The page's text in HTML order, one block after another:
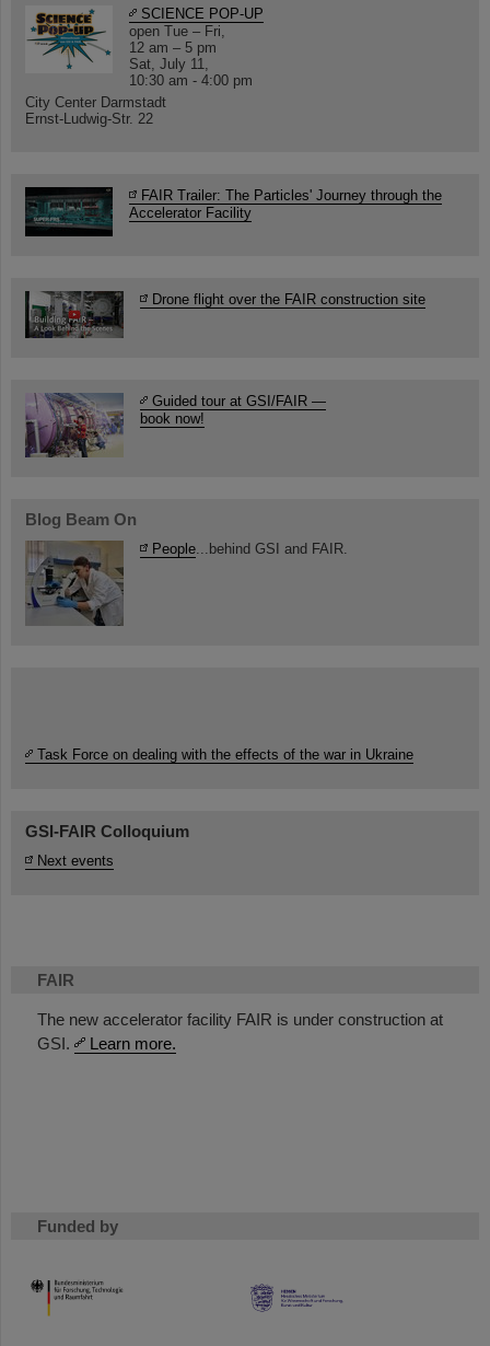
FAIR
The new accelerator facility FAIR is under construction at
GSI.
Learn more.
Funded by
HMWK
SCIENCE POP-UP
open Tue – Fri,
12 am – 5 pm
Sat, July 11,
10:30 am - 4:00 pm
City Center Darmstadt
Ernst-Ludwig-Str. 22
FAIR Trailer: The Particles' Journey through the
Accelerator Facility
Drone flight over the FAIR construction site
Guided tour at GSI/FAIR —
book now!
Blog Beam On
People...behind GSI and FAIR.
Task Force on dealing with the effects of the war in Ukraine
GSI-FAIR Colloquium
Next events